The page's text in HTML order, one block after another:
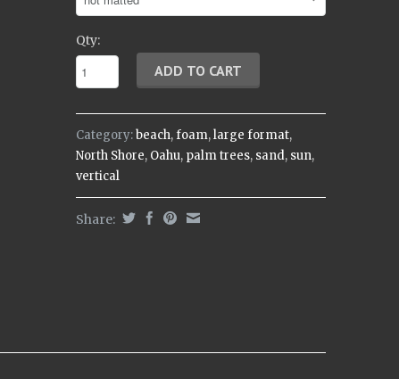
Qty:
Category:beach,foam,large format,
North Shore, Oahu, palm trees, sand, sun,
vertical
Share: